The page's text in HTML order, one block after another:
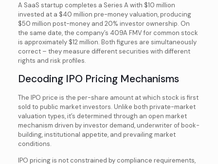
A SaaS startup completes a Series A with $10 million
invested at a $40 million pre-money valuation, producing
$50 million post-money and 20% investor ownership. On
the same date, the company’s 409A FMV for common stock
is approximately $12 million. Both figures are simultaneously
correct – they measure different securities with different
rights and risk profiles.
Decoding IPO Pricing Mechanisms
The IPO price is the per-share amount at which stock is first
sold to public market investors. Unlike both private-market
valuation types, it’s determined through an open market
mechanism driven by investor demand, underwriter of book-
building, institutional appetite, and prevailing market
conditions.
IPO pricing is not constrained by compliance requirements,